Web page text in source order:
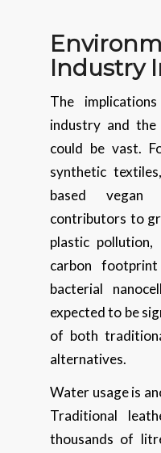
Industry
The
industry and
could be vast.
synthetic
based vegan
contributors to
plastic
carbon
bacterial
expected to be
of both
alternatives.
Water usage is
Traditional
thousands of